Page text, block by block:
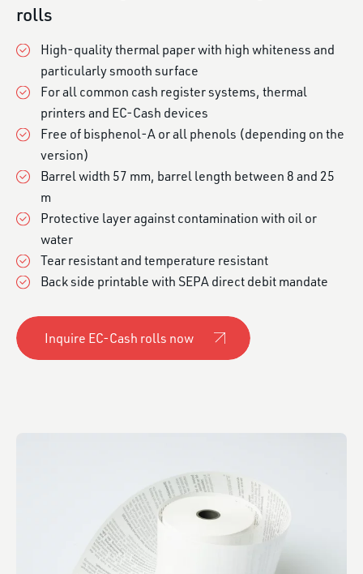
rolls
High-quality thermal paper with high whiteness and
particularly smooth surface
For all common cash register systems, thermal
printers and EC-Cash devices
Free of bisphenol-A or all phenols (depending on the
version)
Barrel width 57 mm, barrel length between 8 and 25
m
Protective layer against contamination with oil or
water
Tear resistant and temperature resistant
Back side printable with SEPA direct debit mandate
Inquire EC-Cash rolls now